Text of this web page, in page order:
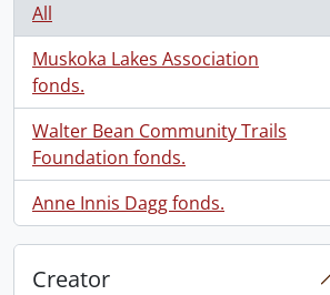
All
Muskoka Lakes Association
fonds.
, 2 results
Walter Bean Community Trails
Foundation fonds.
, 2 results
Anne Innis Dagg fonds.
, 1 results
Creator